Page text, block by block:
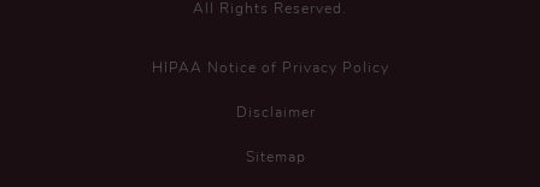
All Rights Reserved.
HIPAA Notice of Privacy Policy
Disclaimer
Sitemap